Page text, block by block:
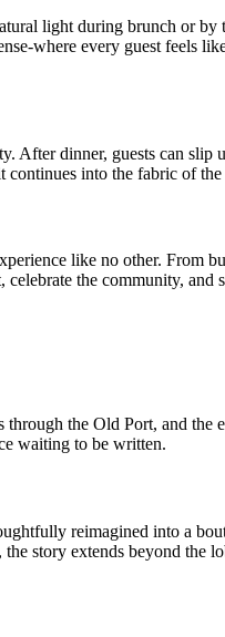
light during brunch or
where every guest feels
After dinner, guests can slip
continues into the fabric of
like no other. From
the community, and
the Old Port, and the
waiting to be written.
reimagined into a
story extends beyond the